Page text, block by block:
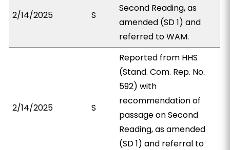
2/14/2025 S
Second Reading, as
amended (SD 1) and
referred to WAM.
2/14/2025 S
Reported from HHS
(Stand. Com. Rep. No.
592) with
recommendation of
passage on Second
Reading, as amended
(SD 1) and referral to